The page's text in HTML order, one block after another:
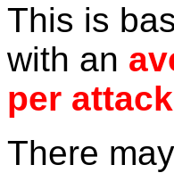
This is
with an
per attack
There